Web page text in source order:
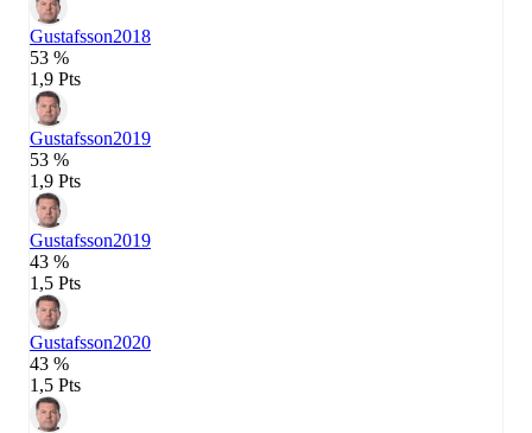
Gustafsson2018
53 %
1,9 Pts
Gustafsson2019
53 %
1,9 Pts
Gustafsson2019
43 %
1,5 Pts
Gustafsson2020
43 %
1,5 Pts